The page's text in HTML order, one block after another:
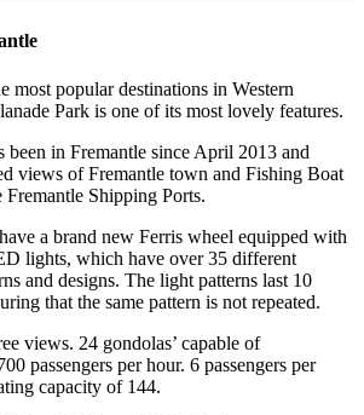
most popular destinations in Western
Park is one of its most lovely features.
been in Fremantle since April 2013 and
views of Fremantle town and Fishing Boat
Shipping Ports.
a brand new Ferris wheel equipped with
lights, which have over 35 different
and designs. The light patterns last 10
that the same pattern is not repeated.
views. 24 gondolas’ capable of
passengers per hour. 6 passengers per
capacity of 144.